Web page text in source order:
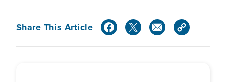
Share This Article